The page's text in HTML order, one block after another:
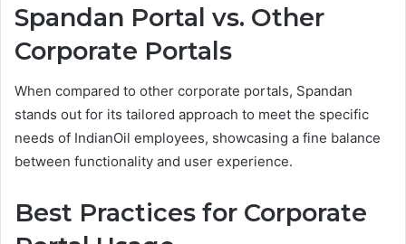
Spandan Portal vs. Other
Corporate Portals
When compared to other corporate portals, Spandan
stands out for its tailored approach to meet the specific
needs of IndianOil employees, showcasing a fine balance
between functionality and user experience.
Best Practices for Corporate